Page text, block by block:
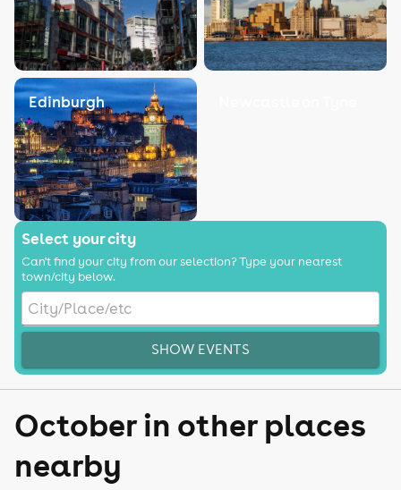
Edinburgh
Select your city
Can't find your city from our selection? Type your nearest
town/city below.
SHOW EVENTS
October in other places
nearby